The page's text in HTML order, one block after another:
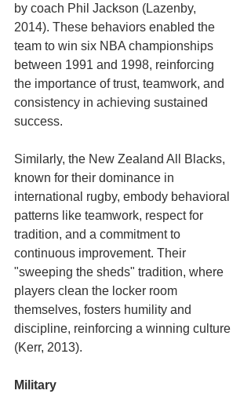
by coach Phil Jackson (Lazenby,
2014). These behaviors enabled the
team to win six NBA championships
between 1991 and 1998, reinforcing
the importance of trust, teamwork, and
consistency in achieving sustained
success.
Similarly, the New Zealand All Blacks,
known for their dominance in
international rugby, embody behavioral
patterns like teamwork, respect for
tradition, and a commitment to
continuous improvement. Their
"sweeping the sheds" tradition, where
players clean the locker room
themselves, fosters humility and
discipline, reinforcing a winning culture
(Kerr, 2013).
Military